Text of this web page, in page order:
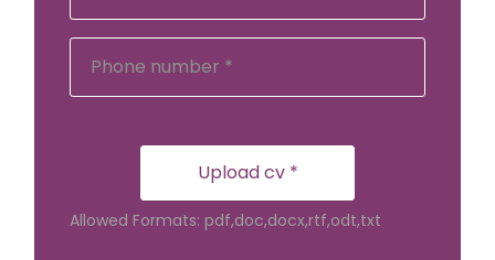
Upload cv *
Allowed Formats: pdf,doc,docx,rtf,odt,txt